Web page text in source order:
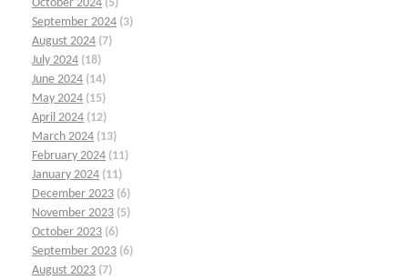
October 2024 (5)
September 2024 (3)
August 2024 (7)
July 2024 (18)
June 2024 (14)
May 2024 (15)
April 2024 (12)
March 2024 (13)
February 2024 (11)
January 2024 (11)
December 2023 (6)
November 2023 (5)
October 2023 (6)
September 2023 (6)
August 2023 (7)